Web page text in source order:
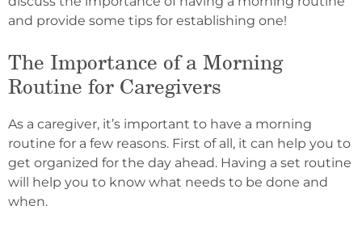
and provide some tips for establishing one!
The Importance of a Morning
Routine for Caregivers
As a caregiver, it’s important to have a morning
routine for a few reasons. First of all, it can help you to
get organized for the day ahead. Having a set routine
will help you to know what needs to be done and
when.